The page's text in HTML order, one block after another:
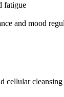
fatigue
and mood
cellular cleansing